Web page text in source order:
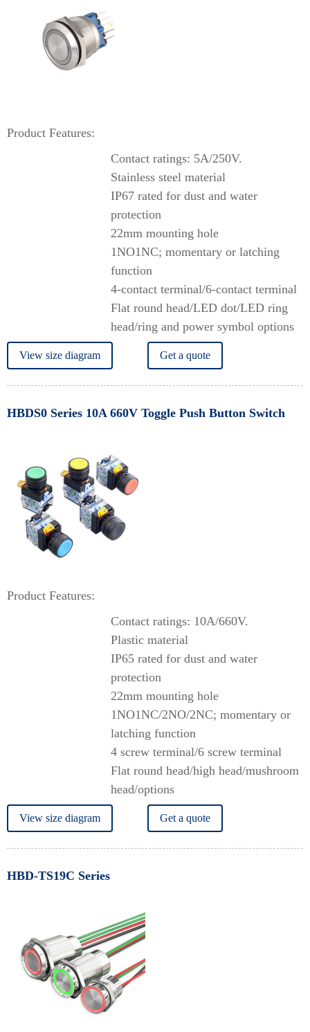
Product Features:
Contact ratings: 5A/250V.
Stainless steel material
IP67 rated for dust and water
protection
22mm mounting hole
1NO1NC; momentary or latching
function
4-contact terminal/6-contact terminal
Flat round head/LED dot/LED ring
head/ring and power symbol options
View size diagram Get a quote
HBDS0 Series 10A 660V Toggle Push Button Switch
Product Features:
Contact ratings: 10A/660V.
Plastic material
IP65 rated for dust and water
protection
22mm mounting hole
1NO1NC/2NO/2NC; momentary or
latching function
4 screw terminal/6 screw terminal
Flat round head/high head/mushroom
head/options
View size diagram Get a quote
HBD-TS19C Series